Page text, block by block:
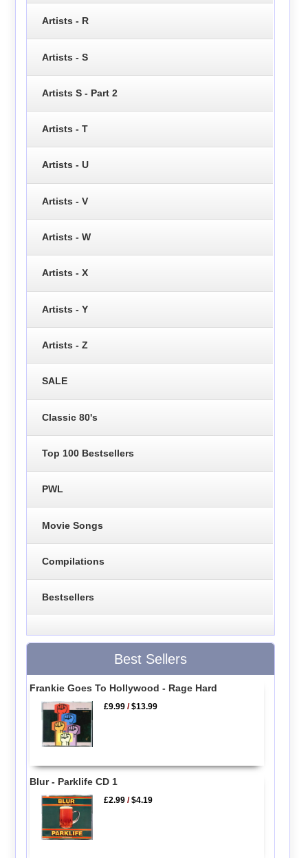
Artists - R
Artists - S
Artists S - Part 2
Artists - T
Artists - U
Artists - V
Artists - W
Artists - X
Artists - Y
Artists - Z
SALE
Classic 80's
Top 100 Bestsellers
PWL
Movie Songs
Compilations
Bestsellers
Best Sellers
Frankie Goes To Hollywood - Rage Hard
£9.99 /$13.99
Blur - Parklife CD 1
£2.99 /$4.19